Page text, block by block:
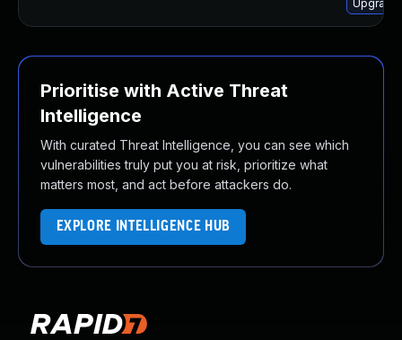
Prioritise with Active Threat
Intelligence
With curated Threat Intelligence, you can see which
vulnerabilities truly put you at risk, prioritize what
matters most, and act before attackers do.
EXPLORE INTELLIGENCE HUB